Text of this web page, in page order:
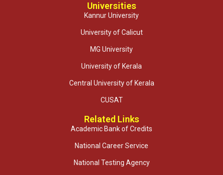
Universities
Kannur University
University of Calicut
MG University
University of Kerala
Central University of Kerala
CUSAT
Related Links
Academic Bank of Credits
National Career Service
National Testing Agency